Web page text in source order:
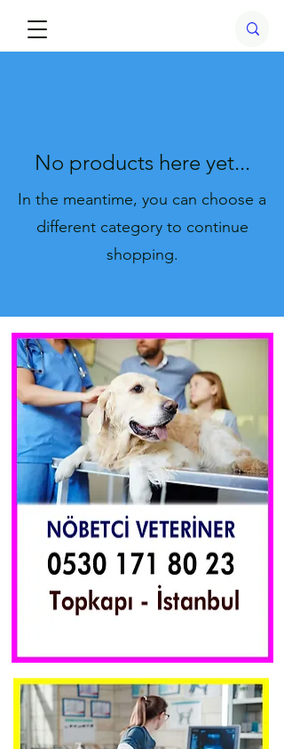
No products here yet...
In the meantime, you can choose a
different category to continue
shopping.